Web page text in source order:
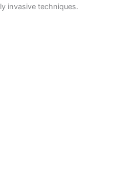
invasive techniques.